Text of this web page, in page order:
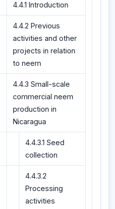
4.4.1 Introduction
4.4.2 Previous
activities and other
projects in relation
to neem
4.4.3 Small-scale
commercial neem
production in
Nicaragua
4.4.3.1 Seed
collection
4.4.3.2
Processing
activities